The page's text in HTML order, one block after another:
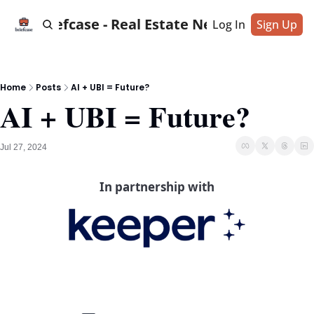
Briefcase - Real Estate News
Log In Sign Up
Home Posts AI + UBI = Future?
AI + UBI = Future?
Jul 27, 2024
In partnership with